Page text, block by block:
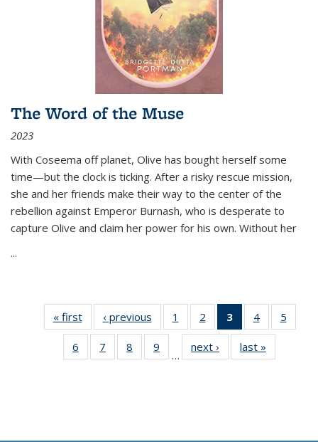
The Word of the Muse
2023
With Coseema off planet, Olive has bought herself some
time—but the clock is ticking. After a risky rescue mission,
she and her friends make their way to the center of the
rebellion against Emperor Burnash, who is desperate to
capture Olive and claim her power for his own. Without her
...
« first
Thumbnail
list:
Publications
‹ previous
Thumbnail
list:
Publications
1
of 11
Thumbnail
list:
Publications
2
of 11
Thumbnail
list:
Publications
3
of 11
Thumbnail
list:
Publications
4
of 11
Thumbnail
Publications
5
6
of 11
Thumbnail
7
of 11
Thumbnail
8
of 11
Thumbnail
9
of 11
Thumbnail
…
next ›
Thumbnail
list:
last »